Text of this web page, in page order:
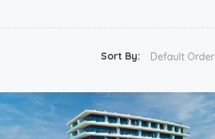
Sort By: Default Order